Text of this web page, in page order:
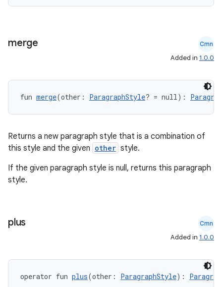
merge Cmn
Added in 1.0.0
fun merge(other: ParagraphStyle? = null):
Returns a new paragraph style that is a combination of
this style and the given other style.
If the given paragraph style is null, returns this paragraph
style.
plus Cmn
Added in 1.0.0
operator fun plus(other: ParagraphStyle):